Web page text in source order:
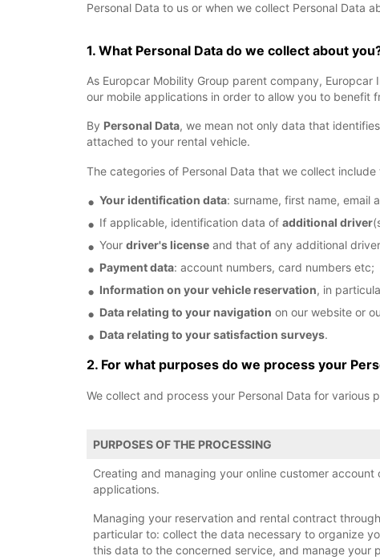
Personal Data to us or when we collect Personal Data
1. What Personal Data do we collect about
As Europcar Mobility Group parent company,
our mobile applications in order to allow you to benefit
By Personal Data, we mean not only data that
attached to your rental vehicle.
The categories of Personal Data that we collect include
Your identification data: surname, first name, email
If applicable, identification data of additional driver
Your driver's license and that of any additional
Payment data: account numbers, card numbers etc;
Information on your vehicle reservation, in
Data relating to your navigation on our website or
Data relating to your satisfaction surveys.
2. For what purposes do we process your
We collect and process your Personal Data for various
PURPOSES OF THE PROCESSING
Creating and managing your online customer account
applications.
Managing your reservation and rental contract
particular to: collect the data necessary to organize
this data to the concerned service, and manage your